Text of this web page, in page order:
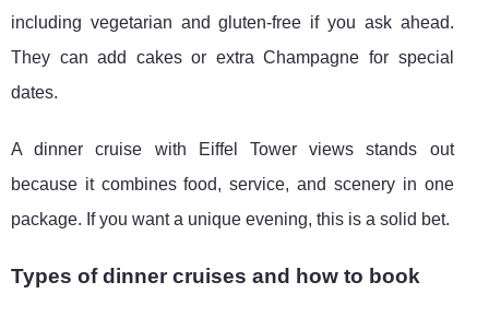
including vegetarian and gluten-free if you ask ahead.
They can add cakes or extra Champagne for special
dates.
A dinner cruise with Eiffel Tower views stands out
because it combines food, service, and scenery in one
package. If you want a unique evening, this is a solid bet.
Types of dinner cruises and how to book